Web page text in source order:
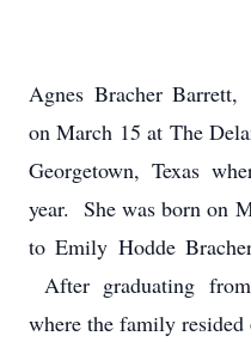
Agnes Bracher Barrett,
on March 15 at The
Georgetown, Texas
year. She was born on
to Emily Hodde
After graduating
where the family resided